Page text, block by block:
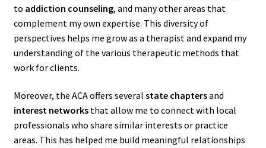
to addiction counseling, and many other areas that
complement my own expertise. This diversity of
perspectives helps me grow as a therapist and expand my
understanding of the various therapeutic methods that
work for clients.
Moreover, the ACA offers several state chaptersand
interest networksthat allow me to connect with local
professionals who share similar interests or practice
areas. This has helped me build meaningful relationships